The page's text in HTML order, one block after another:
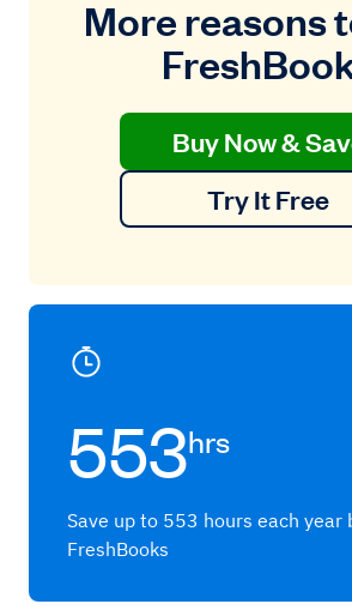
More reasons
Buy Now &
Try It Free
553hrs
Save up to 553 hours each year
FreshBooks